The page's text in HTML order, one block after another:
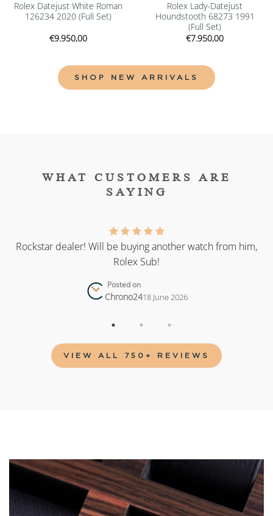
Rolex Datejust White Roman
126234 2020 (Full Set)
€9.950,00
Rolex Lady-Datejust
Houndstooth 68273 1991
(Full Set)
€7.950,00
SHOP NEW ARRIVALS
WHAT CUSTOMERS ARE
SAYING
Rockstar dealer! Will be buying another watch from him,
Rolex Sub!
Posted on
Chrono2418 June 2026
VIEW ALL 750+ REVIEWS